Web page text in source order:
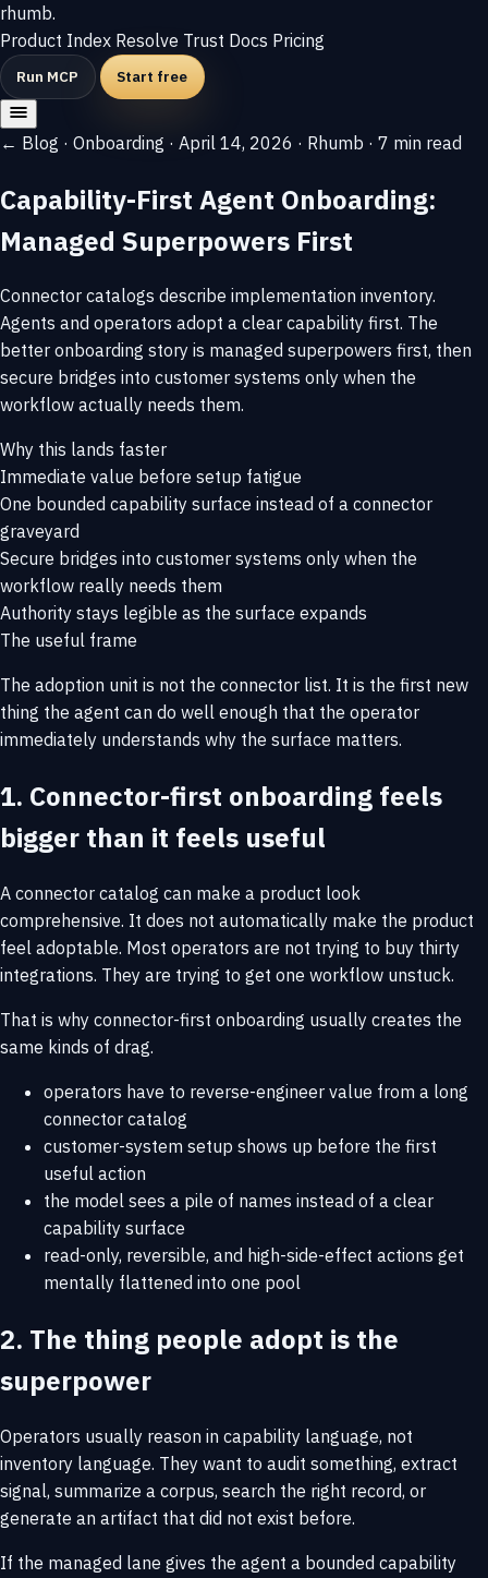
rhumb.
Product Index Resolve Trust Docs Pricing
Run MCP Start free
← Blog · Onboarding · April 14, 2026 · Rhumb · 7 min read
Capability-First Agent Onboarding:
Managed Superpowers First
Connector catalogs describe implementation inventory.
Agents and operators adopt a clear capability first. The
better onboarding story is managed superpowers first, then
secure bridges into customer systems only when the
workflow actually needs them.
Why this lands faster
Immediate value before setup fatigue
One bounded capability surface instead of a connector
graveyard
Secure bridges into customer systems only when the
workflow really needs them
Authority stays legible as the surface expands
The useful frame
The adoption unit is not the connector list. It is the first new
thing the agent can do well enough that the operator
immediately understands why the surface matters.
1. Connector-first onboarding feels
bigger than it feels useful
A connector catalog can make a product look
comprehensive. It does not automatically make the product
feel adoptable. Most operators are not trying to buy thirty
integrations. They are trying to get one workflow unstuck.
That is why connector-first onboarding usually creates the
same kinds of drag.
operators have to reverse-engineer value from a long
connector catalog
customer-system setup shows up before the first
useful action
the model sees a pile of names instead of a clear
capability surface
read-only, reversible, and high-side-effect actions get
mentally flattened into one pool
2. The thing people adopt is the
superpower
Operators usually reason in capability language, not
inventory language. They want to audit something, extract
signal, summarize a corpus, search the right record, or
generate an artifact that did not exist before.
If the managed lane gives the agent a bounded capability